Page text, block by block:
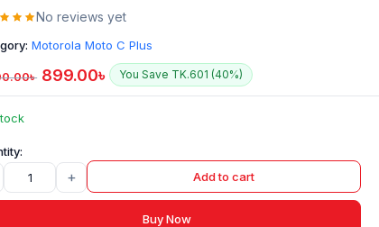
No reviews yet
Motorola Moto C Plus
৳ 899.00৳ You Save TK.601 (40%)
+ Add to cart
Buy Now